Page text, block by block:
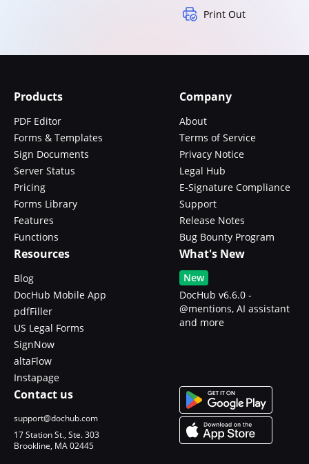
Print Out
Products
PDF Editor
Forms & Templates
Sign Documents
Server Status
Pricing
Forms Library
Features
Functions
Company
About
Terms of Service
Privacy Notice
Legal Hub
E-Signature Compliance
Support
Release Notes
Bug Bounty Program
Resources
Blog
DocHub Mobile App
pdfFiller
US Legal Forms
SignNow
altaFlow
Instapage
What's New
New
DocHub v6.6.0 -
@mentions, AI assistant
and more
Contact us
support@dochub.com
17 Station St., Ste. 303
Brookline, MA 02445